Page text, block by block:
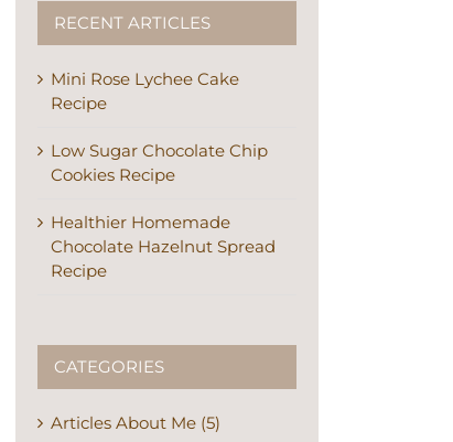
RECENT ARTICLES
Mini Rose Lychee Cake
Recipe
Low Sugar Chocolate Chip
Cookies Recipe
Healthier Homemade
Chocolate Hazelnut Spread
Recipe
CATEGORIES
Articles About Me (5)